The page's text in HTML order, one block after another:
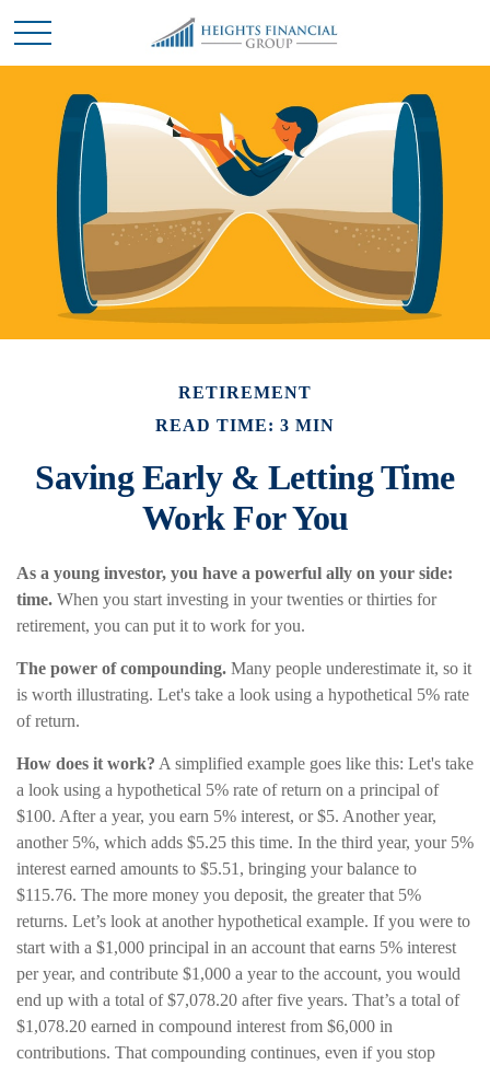
RETIREMENT
READ TIME: 3 MIN
Saving Early & Letting Time
Work For You
As a young investor, you have a powerful ally on your side:
time. When you start investing in your twenties or thirties for
retirement, you can put it to work for you.
The power of compounding. Many people underestimate it, so it
is worth illustrating. Let's take a look using a hypothetical 5% rate
of return.
How does it work? A simplified example goes like this: Let's take
a look using a hypothetical 5% rate of return on a principal of
$100. After a year, you earn 5% interest, or $5. Another year,
another 5%, which adds $5.25 this time. In the third year, your 5%
interest earned amounts to $5.51, bringing your balance to
$115.76. The more money you deposit, the greater that 5%
returns. Let’s look at another hypothetical example. If you were to
start with a $1,000 principal in an account that earns 5% interest
per year, and contribute $1,000 a year to the account, you would
end up with a total of $7,078.20 after five years. That’s a total of
$1,078.20 earned in compound interest from $6,000 in
contributions. That compounding continues, even if you stop